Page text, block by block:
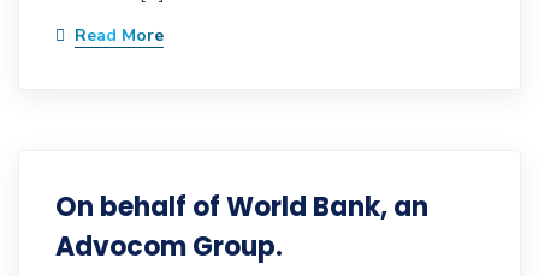
Read More
On behalf of World Bank, an
Advocom Group.